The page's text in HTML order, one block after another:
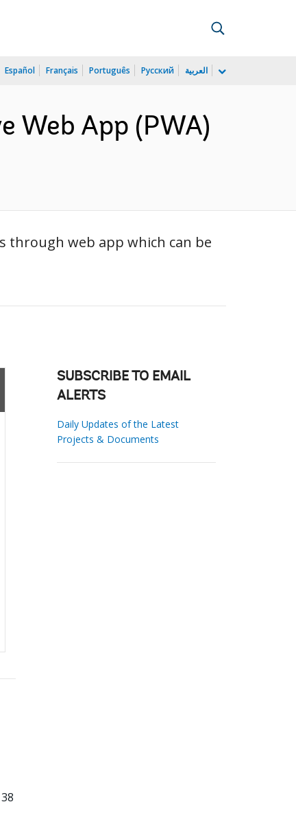
Español Français Português Русский العربية
Web App (PWA)
through web app which can be
SUBSCRIBE TO EMAIL
ALERTS
Daily Updates of the Latest
Projects & Documents